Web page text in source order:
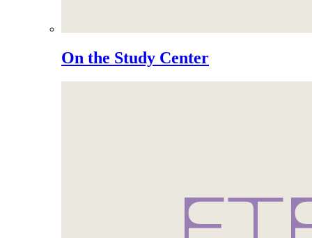
On the Study Center